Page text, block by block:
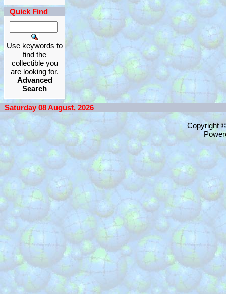
Quick Find
Use keywords to
find the
collectible you
are looking for.
Advanced
Search
Saturday 08 August, 2026
Copyright